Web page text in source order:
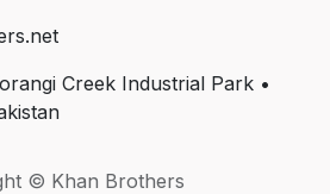
Creek Industrial Park •
© Khan Brothers